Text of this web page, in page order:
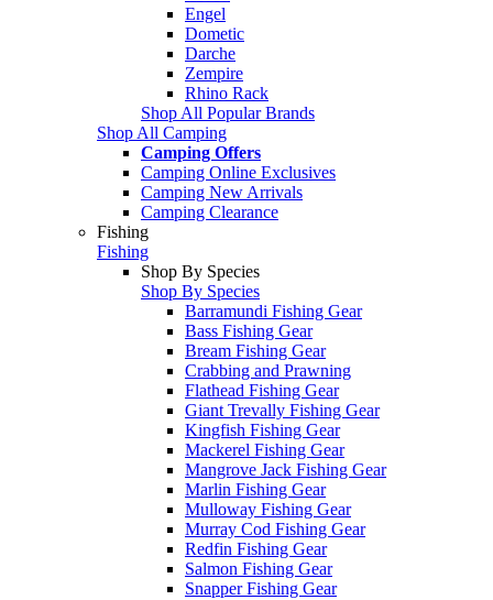
Engel
Dometic
Darche
Zempire
Rhino Rack
Shop All Popular Brands
Shop All Camping
Camping Offers
Camping Online Exclusives
Camping New Arrivals
Camping Clearance
Fishing
Fishing
Shop By Species
Shop By Species
Barramundi Fishing Gear
Bass Fishing Gear
Bream Fishing Gear
Crabbing and Prawning
Flathead Fishing Gear
Giant Trevally Fishing Gear
Kingfish Fishing Gear
Mackerel Fishing Gear
Mangrove Jack Fishing Gear
Marlin Fishing Gear
Mulloway Fishing Gear
Murray Cod Fishing Gear
Redfin Fishing Gear
Salmon Fishing Gear
Snapper Fishing Gear